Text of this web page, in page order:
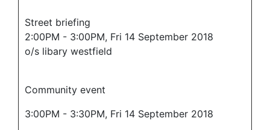
Street briefing
2:00PM - 3:00PM, Fri 14 September 2018
o/s libary westfield
Community event
3:00PM - 3:30PM, Fri 14 September 2018